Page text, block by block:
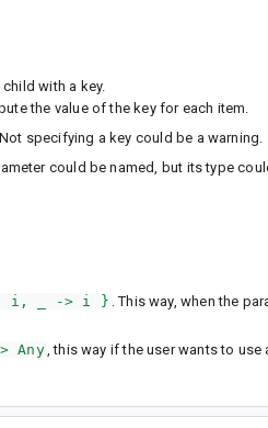
with a key.
the value of the key for each item.
specifying a key could be a warning.
could be named, but its type
i, _ -> i } . This way, when the
Any, this way if the user wants to